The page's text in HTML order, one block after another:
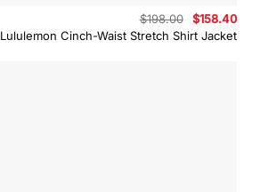
Lululemon Cinch-Waist Stretch Shirt Jacket
$198.00
Original
price
was:
$158.40
is: